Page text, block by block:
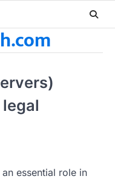
essential role in